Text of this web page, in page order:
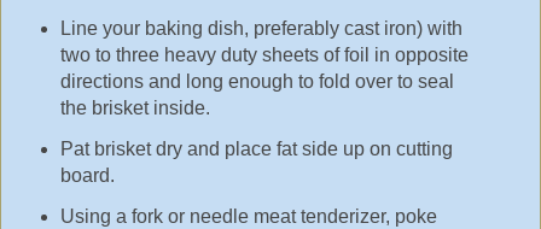
Line your baking dish, preferably cast iron) with
two to three heavy duty sheets of foil in opposite
directions and long enough to fold over to seal
the brisket inside.
Pat brisket dry and place fat side up on cutting
board.
Using a fork or needle meat tenderizer, poke